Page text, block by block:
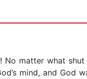
matter what
mind, and God